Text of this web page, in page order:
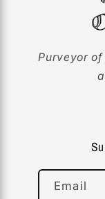
Purveyor
Email